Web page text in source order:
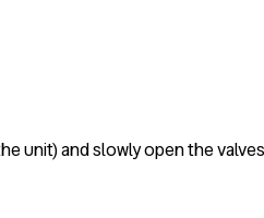
unit) and slowly open the